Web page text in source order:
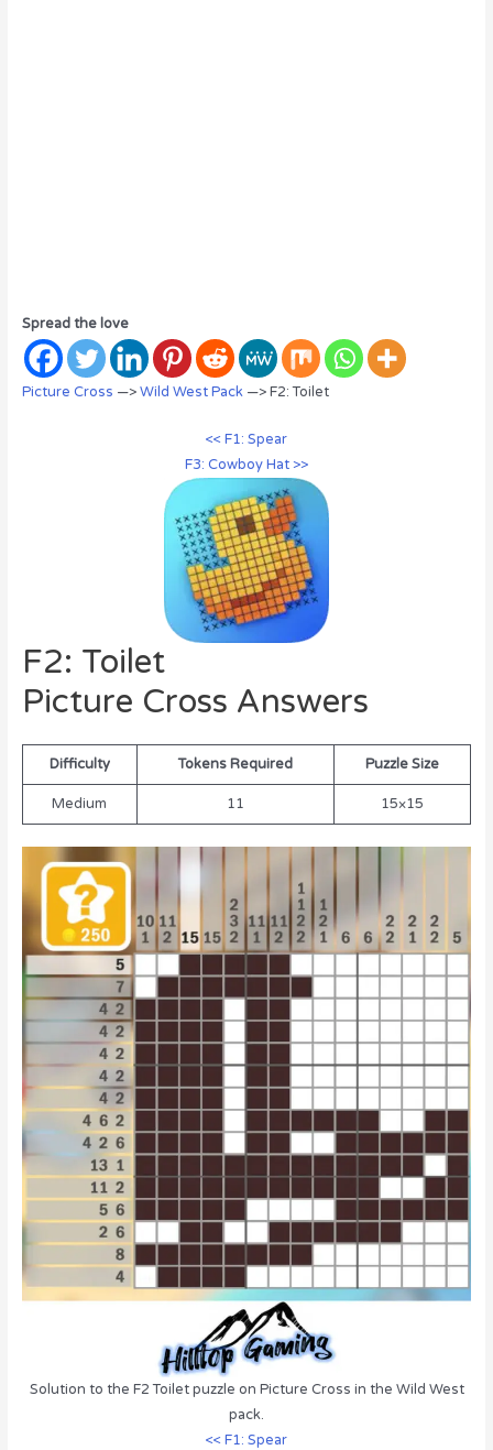
Spread the love
Picture Cross —>Wild West Pack—> F2: Toilet
<< F1: Spear
F3: Cowboy Hat >>
F2: Toilet
Picture Cross Answers
Difficulty Tokens Required Puzzle Size
Medium 11 15×15
Solution to the F2 Toilet puzzle on Picture Cross in the Wild West
pack.
<< F1: Spear